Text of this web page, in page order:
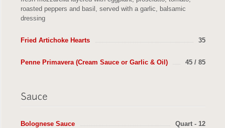
roasted peppers and basil, served with a garlic, balsamic
dressing
35
Fried Artichoke Hearts
45 / 85
Penne Primavera (Cream Sauce or Garlic & Oil)
Quart - 12
Bolognese Sauce